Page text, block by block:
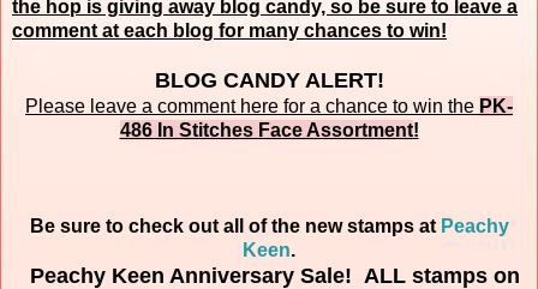
the hop is giving away blog candy, so be sure to leave a
comment at each blog for many chances to win!
BLOG CANDY ALERT!
Please leave a comment here for a chance to win the PK-
486 In Stitches Face Assortment!
Be sure to check out all of the new stamps at Peachy
Keen.
Peachy Keen Anniversary Sale! ALL stamps on